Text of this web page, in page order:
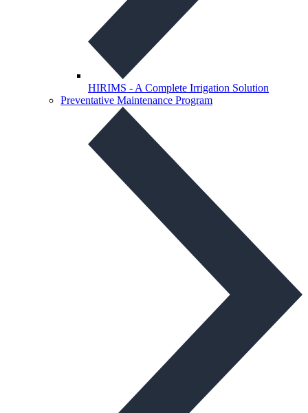
HIRIMS - A Complete Irrigation Solution
Preventative Maintenance Program